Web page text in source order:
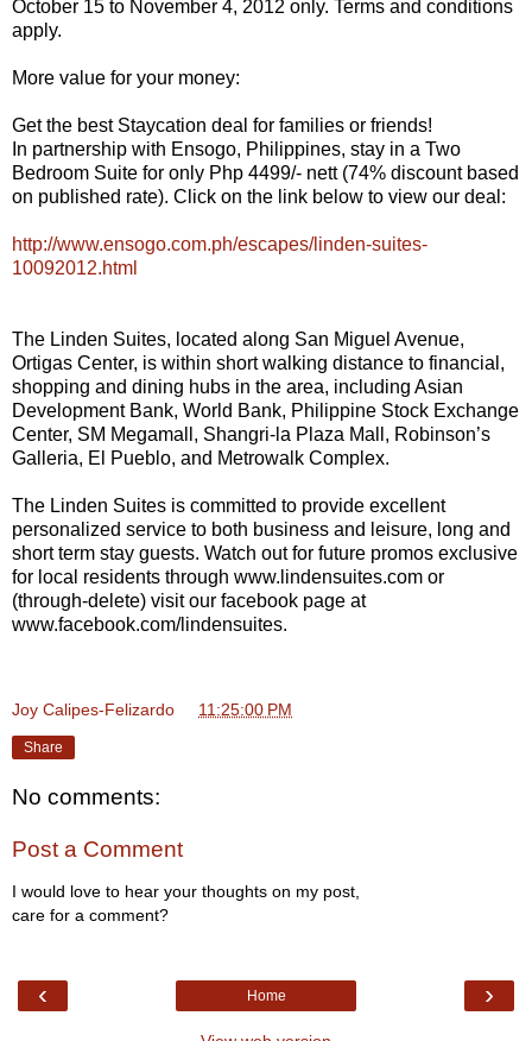
October 15 to November 4, 2012 only. Terms and conditions
apply.
More value for your money:
Get the best Staycation deal for families or friends!
In partnership with Ensogo, Philippines, stay in a Two
Bedroom Suite for only Php 4499/- nett (74% discount based
on published rate). Click on the link below to view our deal:
http://www.ensogo.com.ph/escapes/linden-suites-
10092012.html
The Linden Suites, located along San Miguel Avenue,
Ortigas Center, is within short walking distance to financial,
shopping and dining hubs in the area, including Asian
Development Bank, World Bank, Philippine Stock Exchange
Center, SM Megamall, Shangri-la Plaza Mall, Robinson’s
Galleria, El Pueblo, and Metrowalk Complex.
The Linden Suites is committed to provide excellent
personalized service to both business and leisure, long and
short term stay guests. Watch out for future promos exclusive
for local residents through www.lindensuites.com or
(through-delete) visit our facebook page at
www.facebook.com/lindensuites.
Joy Calipes-Felizardo 11:25:00 PM
Share
No comments:
Post a Comment
I would love to hear your thoughts on my post,
care for a comment?
‹ ›
Home